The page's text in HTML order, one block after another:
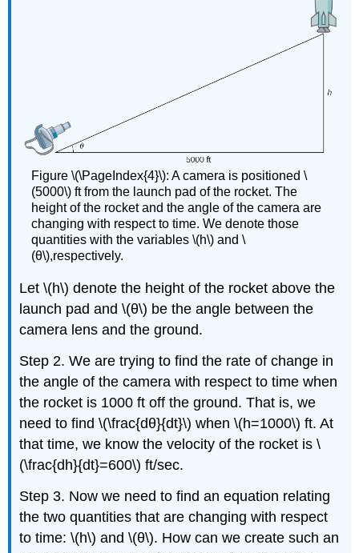
Figure \(\PageIndex{4}\): A camera is positioned \
(5000\) ft from the launch pad of the rocket. The
height of the rocket and the angle of the camera are
changing with respect to time. We denote those
quantities with the variables \(h\) and \
(θ\),respectively.
Let \(h\) denote the height of the rocket above the
launch pad and \(θ\) be the angle between the
camera lens and the ground.
Step 2. We are trying to find the rate of change in
the angle of the camera with respect to time when
the rocket is 1000 ft off the ground. That is, we
need to find \(\frac{dθ}{dt}\) when \(h=1000\) ft. At
that time, we know the velocity of the rocket is \
(\frac{dh}{dt}=600\) ft/sec.
Step 3. Now we need to find an equation relating
the two quantities that are changing with respect
to time: \(h\) and \(θ\). How can we create such an